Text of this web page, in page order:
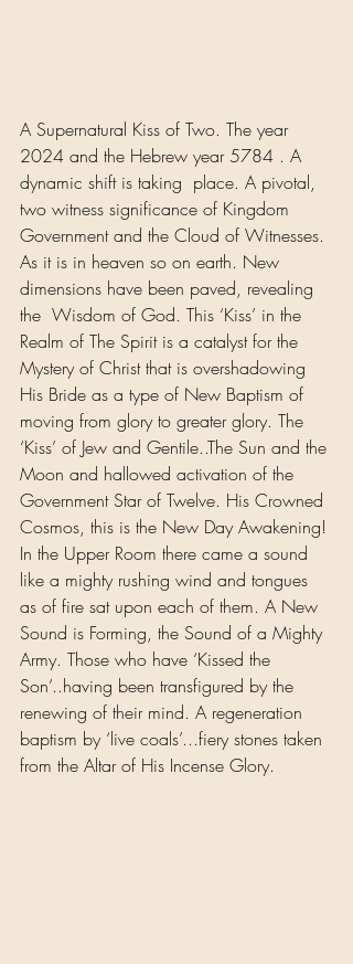
A Supernatural Kiss of Two. The year
2024 and the Hebrew year 5784 . A
dynamic shift is taking  place. A pivotal,
two witness significance of Kingdom
Government and the Cloud of Witnesses.
As it is in heaven so on earth. New
dimensions have been paved, revealing
the  Wisdom of God. This ‘Kiss’ in the
Realm of The Spirit is a catalyst for the
Mystery of Christ that is overshadowing
His Bride as a type of New Baptism of
moving from glory to greater glory. The
‘Kiss’ of Jew and Gentile..The Sun and the
Moon and hallowed activation of the
Government Star of Twelve. His Crowned
Cosmos, this is the New Day Awakening!
In the Upper Room there came a sound
like a mighty rushing wind and tongues
as of fire sat upon each of them. A New
Sound is Forming, the Sound of a Mighty
Army. Those who have ‘Kissed the
Son’..having been transfigured by the
renewing of their mind. A regeneration
baptism by ‘live coals’...fiery stones taken
from the Altar of His Incense Glory.